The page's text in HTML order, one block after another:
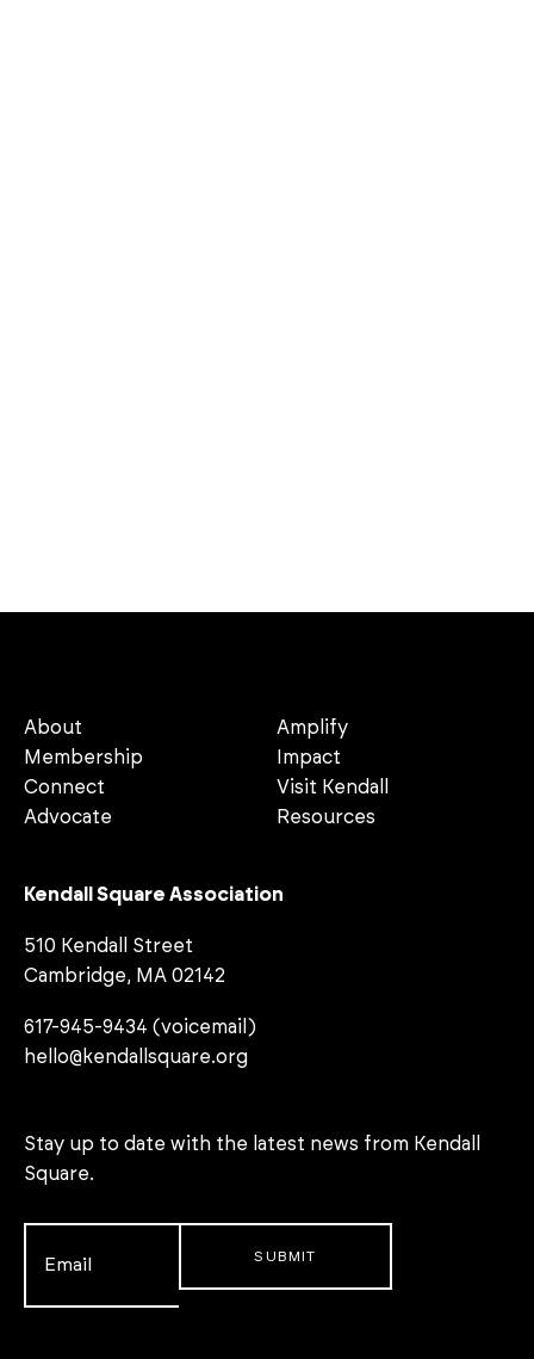
About
Membership
Connect
Advocate
Amplify
Impact
Visit Kendall
Resources
Kendall Square Association
510 Kendall Street
Cambridge, MA 02142
617-945-9434 (voicemail)
hello@kendallsquare.org
Stay up to date with the latest news from Kendall
Square.